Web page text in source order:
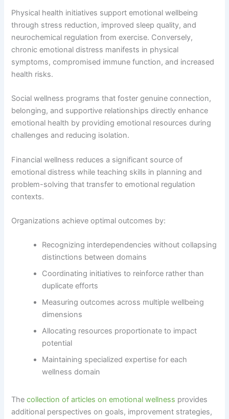
Physical health initiatives support emotional wellbeing
through stress reduction, improved sleep quality, and
neurochemical regulation from exercise. Conversely,
chronic emotional distress manifests in physical
symptoms, compromised immune function, and increased
health risks.
Social wellness programs that foster genuine connection,
belonging, and supportive relationships directly enhance
emotional health by providing emotional resources during
challenges and reducing isolation.
Financial wellness reduces a significant source of
emotional distress while teaching skills in planning and
problem-solving that transfer to emotional regulation
contexts.
Organizations achieve optimal outcomes by:
Recognizing interdependencies without collapsing
distinctions between domains
Coordinating initiatives to reinforce rather than
duplicate efforts
Measuring outcomes across multiple wellbeing
dimensions
Allocating resources proportionate to impact
potential
Maintaining specialized expertise for each
wellness domain
Thecollection of articles on emotional wellness provides
additional perspectives on goals, improvement strategies,